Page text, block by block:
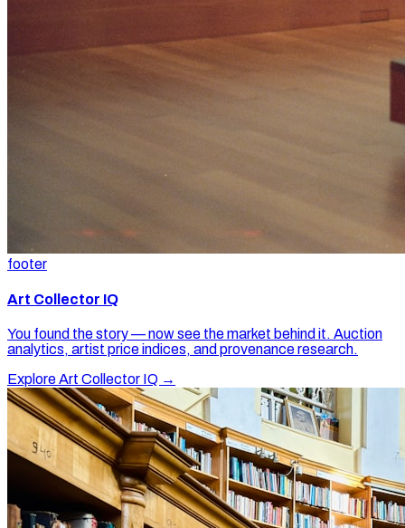
footer
Art Collector IQ
You found the story — now see the market behind it. Auction
analytics, artist price indices, and provenance research.
Explore Art Collector IQ →